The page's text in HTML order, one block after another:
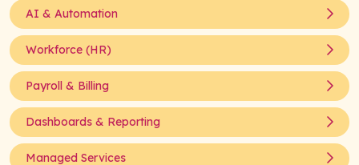
AI & Automation
Workforce (HR)
Payroll & Billing
Dashboards & Reporting
Managed Services